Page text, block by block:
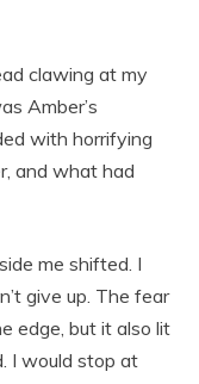
clawing at my
Amber’s
with horrifying
and what had
me shifted. I
give up. The fear
edge, but it also lit
I would stop at